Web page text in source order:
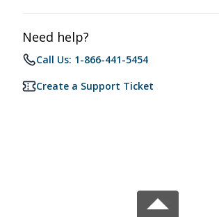
Need help?
Call Us: 1-866-441-5454
Create a Support Ticket